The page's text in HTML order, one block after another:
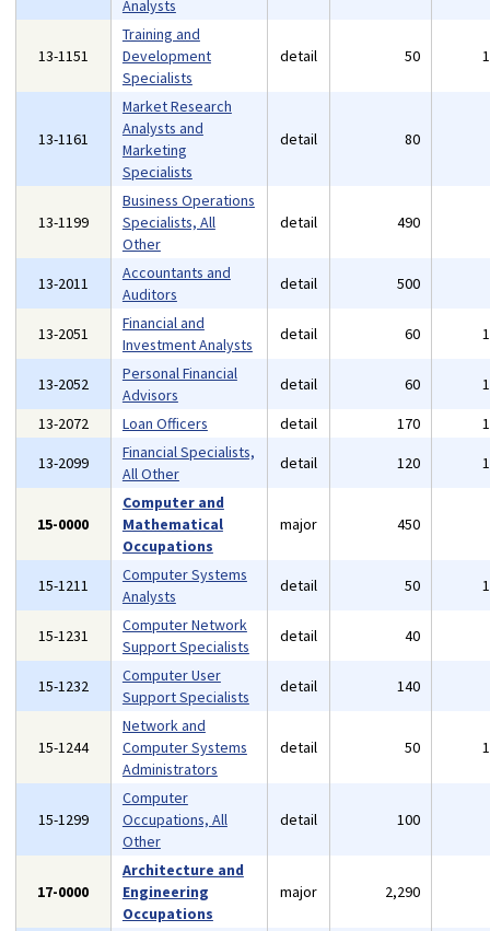
Analysts
13-1151
Training and
Development
Specialists
detail 50
13-1161
Market Research
Analysts and
Marketing
Specialists
detail 80
13-1199
Business Operations
Specialists, All
Other
detail 490
13-2011
Accountants and
Auditors
detail 500
13-2051
Financial and
Investment Analysts
detail 60
13-2052
Personal Financial
Advisors
detail 60
13-2072
Loan Officers detail 170
13-2099
Financial Specialists,
All Other
detail 120
15-0000
Computer and
Mathematical
Occupations
major 450
15-1211
Computer Systems
Analysts
detail 50
15-1231
Computer Network
Support Specialists
detail 40
15-1232
Computer User
Support Specialists
detail 140
15-1244
Network and
Computer Systems
Administrators
detail 50
15-1299
Computer
Occupations, All
Other
detail 100
17-0000
Architecture and
Engineering
Occupations
major 2,290